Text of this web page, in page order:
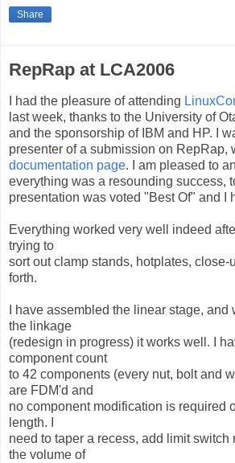
Share
RepRap at LCA2006
I had the pleasure of attending
last week, thanks to the University of
and the sponsorship of IBM and HP. I
presenter of a submission on RepRap,
documentation page. I am pleased to
everything was a resounding success,
presentation was voted "Best Of" and I
Everything worked very well indeed
trying to
sort out clamp stands, hotplates, close-
forth.
I have assembled the linear stage,
the linkage
(redesign in progress) it works well. I
component count
to 42 components (every nut, bolt and
are FDM'd and
no component modification is required
length. I
need to taper a recess, add limit switch
the volume of